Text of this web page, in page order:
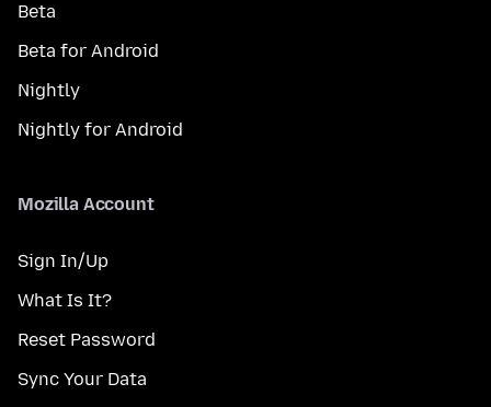
Beta
Beta for Android
Nightly
Nightly for Android
Mozilla Account
Sign In/Up
What Is It?
Reset Password
Sync Your Data